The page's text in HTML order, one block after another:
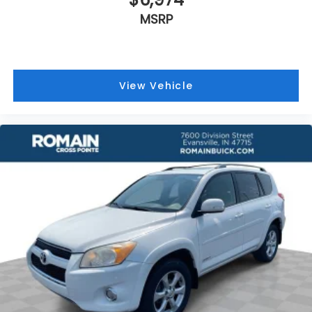
Manual reclining driver seat - Lean back. Gain
some space between you and the wheel with
you’re driving, or for a more comfortable rest
while you’re pulled over. Settle in, with manual
your drive is; if you aren't comfortable while
you're behind the wheel, every trip feels like a
chore. With a 6-way driver seat, finding the
perfect position is easy, so you can sit back, (or
up, or a little forward), relax and enjoy the
Dual zone front climate controls - comfort is on
your side. They’re too hot, so you change the
temp and now…. you’re too cold. Stop the wild
temperature swings inside the cabin with dual
zone front climate controls. The driver and front
passenger can set their individual preference so
no one has to settle for the unhappy medium.
MSRP
View Vehicle